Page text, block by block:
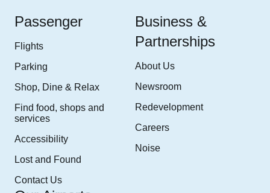
Passenger
Flights
Parking
Shop, Dine & Relax
Find food, shops and
services
Accessibility
Lost and Found
Contact Us
Business &
Partnerships
About Us
Newsroom
Redevelopment
Careers
Noise